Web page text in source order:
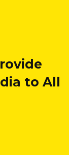
to All